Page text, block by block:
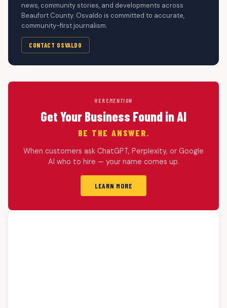
news, community stories, and developments across
Beaufort County. Osvaldo is committed to accurate,
community-first journalism.
CONTACT OSVALDO
HEREMENTION
Get Your Business Found in AI
BE THE ANSWER.
When customers ask ChatGPT, Perplexity, or Google
AI who to hire — your name comes up.
LEARN MORE